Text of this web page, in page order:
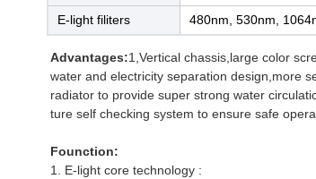
E-light filiters
480nm, 530nm,
Advantages:1,Vertical chassis,large color
water and electricity separation design,more
radiator to provide super strong water
ture self checking system to ensure safe
Founction:
1. E-light core technology :